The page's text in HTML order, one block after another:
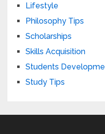
Lifestyle
Philosophy Tips
Scholarships
Skills Acquisition
Students
Study Tips